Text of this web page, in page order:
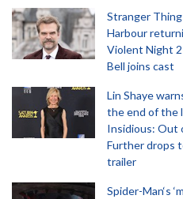
Stranger
Harbour
Violent Night
Bell joins cast
Lin Shaye
the end of the
Insidious: Out
Further drops
trailer
Spider-Man‘s